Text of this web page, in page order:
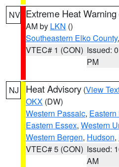
NV Extreme Heat Warning
AM by LKN ()
Southeastern Elko County
VTEC# 1 (CON) Issued:
PM
NJ Heat Advisory (View
OKX (DW)
Western Passaic,
Eastern Essex, Western
Western Bergen, Hudson,
VTEC# 5 (CON) Issued:
AM